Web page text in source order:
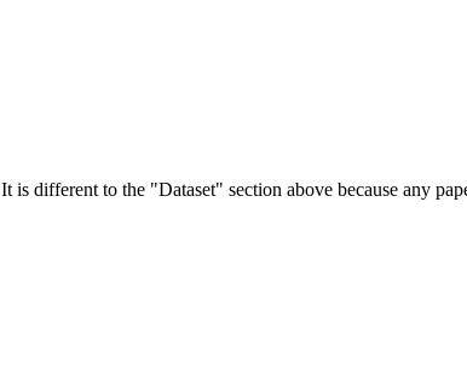
It is different to the "Dataset" section above because any